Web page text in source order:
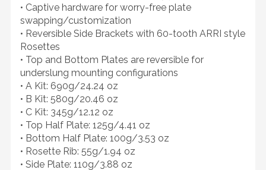
• Captive hardware for worry-free plate
swapping/customization
• Reversible Side Brackets with 60-tooth ARRI style
Rosettes
• Top and Bottom Plates are reversible for
underslung mounting configurations
• A Kit: 690g/24.24 oz
• B Kit: 580g/20.46 oz
• C Kit: 345g/12.12 oz
• Top Half Plate: 125g/4.41 oz
• Bottom Half Plate: 100g/3.53 oz
• Rosette Rib: 55g/1.94 oz
• Side Plate: 110g/3.88 oz